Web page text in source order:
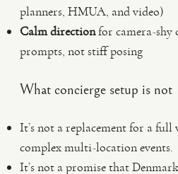
planners, HMUA, and video)
Calm directionfor camera-shy
prompts, not stiff posing
What concierge setup is not
It’s not a replacement for a
complex multi-location events.
It’s not a promise that